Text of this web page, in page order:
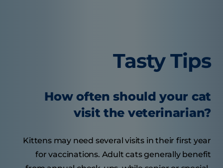
Tasty Tips
How often should your cat
visit the veterinarian?
Kittens may need several visits in their first year
for vaccinations. Adult cats generally benefit